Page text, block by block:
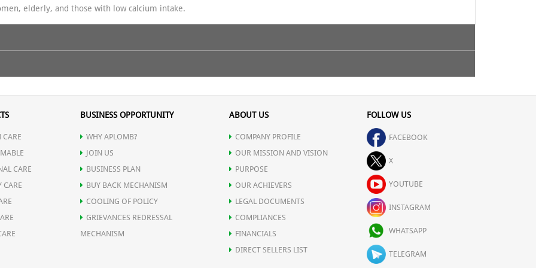
elderly, and those with low calcium intake.
calcification.
& immunity.
bone healing & prevents osteoporosis.
and confident at every age. Boost your strength — naturally!
CARE
CARE
CARE
BUSINESS OPPORTUNITY
WHY APLOMB?
JOIN US
BUSINESS PLAN
BUY BACK MECHANISM
COOLING OF POLICY
GRIEVANCES REDRESSAL
MECHANISM
ABOUT US
COMPANY PROFILE
OUR MISSION AND VISION
PURPOSE
OUR ACHIEVERS
LEGAL DOCUMENTS
COMPLIANCES
FINANCIALS
DIRECT SELLERS LIST
FOLLOW US
FACEBOOK
X
YOUTUBE
INSTAGRAM
WHATSAPP
TELEGRAM